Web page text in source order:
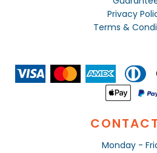
Privacy
Terms &
Monday -